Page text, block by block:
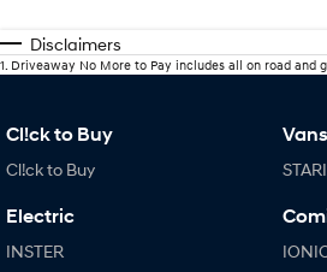
Disclaimers
1. Driveaway No More to Pay includes all on road and
Cl!ck to Buy
Cl!ck to Buy
Electric
INSTER
Vans